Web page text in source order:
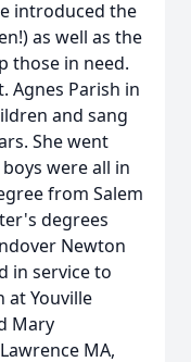
introduced the
as well as the
those in need.
Agnes Parish in
and sang
She went
were all in
from Salem
degrees
Newton
in service to
at Youville
Mary
MA,